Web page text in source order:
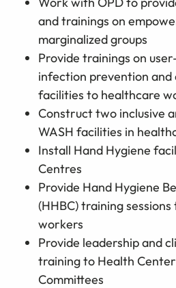
and trainings on
marginalized groups
Provide trainings on
infection prevention
facilities to healthcare
Construct two inclusive
WASH facilities in
Install Hand Hygiene
Centres
Provide Hand Hygiene
(HHBC) training
workers
Provide leadership and
training to Health
Committees